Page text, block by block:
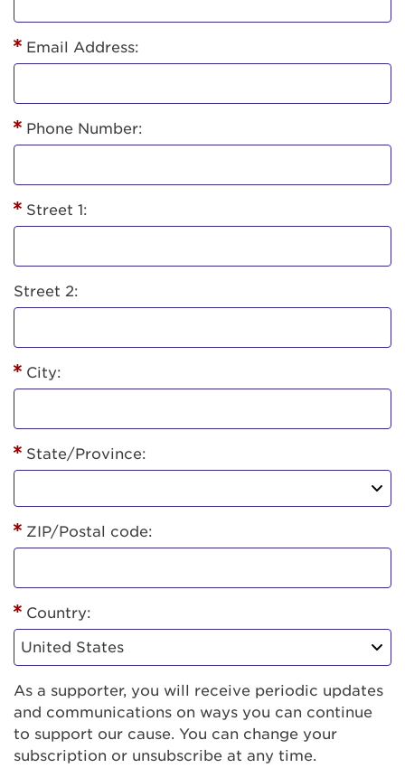
Email Address:
Phone Number:
Street 1:
Street 2:
City:
State/Province:
ZIP/Postal code:
Country:
As a supporter, you will receive periodic updates
and communications on ways you can continue
to support our cause. You can change your
subscription or unsubscribe at any time.